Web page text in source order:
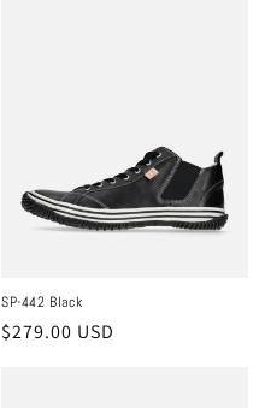
SP-442 Black
Regular
$279.00 USD